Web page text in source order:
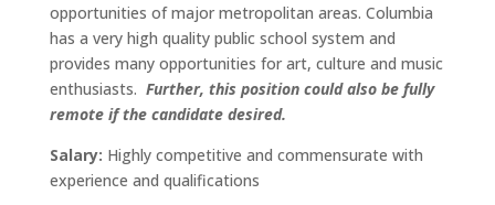
opportunities of major metropolitan areas. Columbia
has a very high quality public school system and
provides many opportunities for art, culture and music
enthusiasts. Further, this position could also be fully
remote if the candidate desired.
Salary: Highly competitive and commensurate with
experience and qualifications